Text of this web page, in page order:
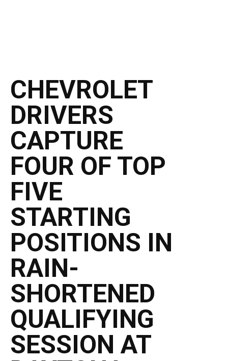
CHEVROLET
DRIVERS
CAPTURE
FOUR OF TOP
FIVE
STARTING
POSITIONS IN
RAIN-
SHORTENED
QUALIFYING
SESSION AT